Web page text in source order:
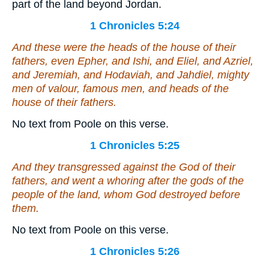
part of the land beyond Jordan.
1 Chronicles 5:24
And these were the heads of the house of their
fathers, even Epher, and Ishi, and Eliel, and Azriel,
and Jeremiah, and Hodaviah, and Jahdiel, mighty
men of valour, famous men, andheads of the
house of their fathers.
No text from Poole on this verse.
1 Chronicles 5:25
And they transgressed against the God of their
fathers, and went a whoring after the gods of the
people of the land, whom God destroyed before
them.
No text from Poole on this verse.
1 Chronicles 5:26